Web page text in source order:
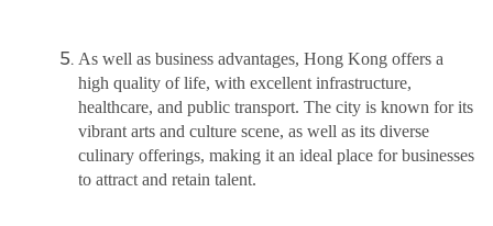
As well as business advantages, Hong Kong offers a
high quality of life, with excellent infrastructure,
healthcare, and public transport. The city is known for its
vibrant arts and culture scene, as well as its diverse
culinary offerings, making it an ideal place for businesses
to attract and retain talent.